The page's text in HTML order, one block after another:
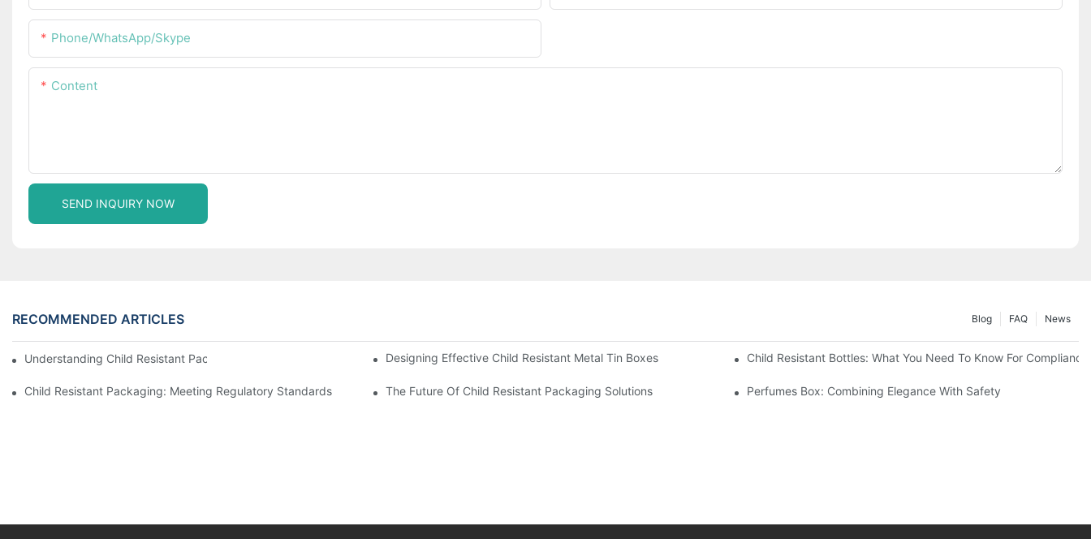
Phone/WhatsApp/Skype
Content
SEND INQUIRY NOW
RECOMMENDED ARTICLES News
FAQ
Blog
Understanding Child Resistant Packaging: Ensuring Safety For ChildrenDesigning Effective Child Resistant Metal Tin Boxes Child Resistant Bottles: What You Need To Know For Compliance
Child Resistant Packaging: Meeting Regulatory Standards The Future Of Child Resistant Packaging Solutions Perfumes Box: Combining Elegance With Safety